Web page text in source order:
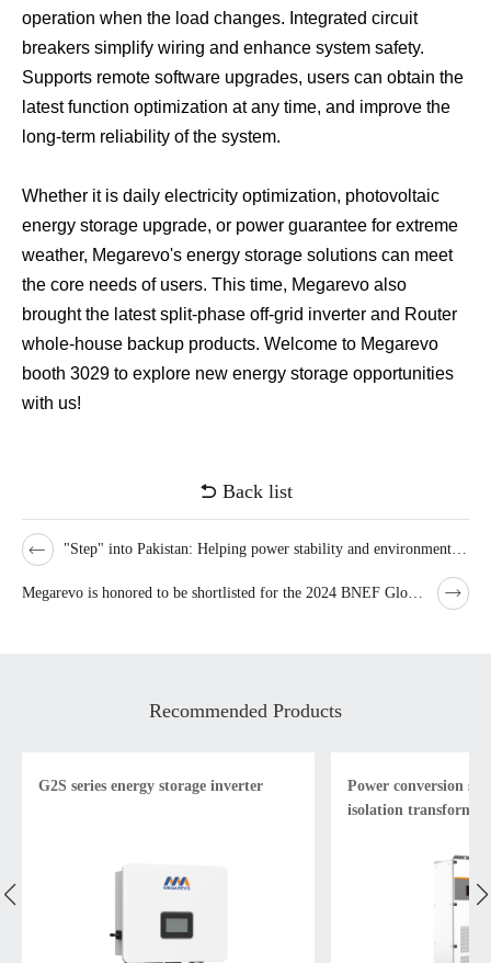
operation when the load changes. Integrated circuit
breakers simplify wiring and enhance system safety.
Supports remote software upgrades, users can obtain the
latest function optimization at any time, and improve the
long-term reliability of the system.
Whether it is daily electricity optimization, photovoltaic
energy storage upgrade, or power guarantee for extreme
weather, Megarevo's energy storage solutions can meet
the core needs of users. This time, Megarevo also
brought the latest split-phase off-grid inverter and Router
whole-house backup products. Welcome to Megarevo
booth 3029 to explore new energy storage opportunities
with us!
Back list
"Step" into Pakistan: Helping power stability and environmental improvement~
Megarevo is honored to be shortlisted for the 2024 BNEF Global Bankability List
Recommended Products
G2S series energy storage inverter
Power conversion
isolation